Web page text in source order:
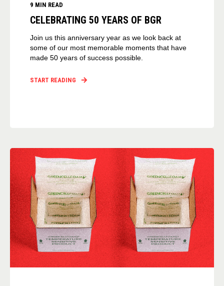
9 MIN READ
CELEBRATING 50 YEARS OF BGR
Join us this anniversary year as we look back at
some of our most memorable moments that have
made 50 years of success possible.
START READING